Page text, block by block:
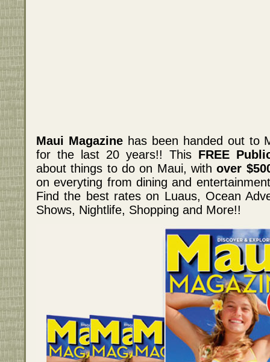
Maui Magazinehas been handed out to
for the last 20 years!! This FREE
about things to do on Maui, withover
on everyting from dining and
Find the best rates on Luaus, Ocean
Shows, Nightlife, Shopping and More!!